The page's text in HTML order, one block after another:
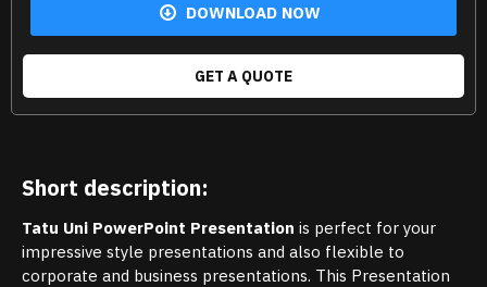
DOWNLOAD NOW
GET A QUOTE
Short description:
Tatu Uni PowerPoint Presentation is perfect for your
impressive style presentations and also flexible to
corporate and business presentations. This Presentation